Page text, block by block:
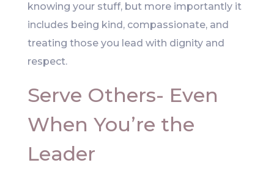
knowing your stuff, but more importantly it
includes being kind, compassionate, and
treating those you lead with dignity and
respect.
Serve Others- Even
When You’re the
Leader